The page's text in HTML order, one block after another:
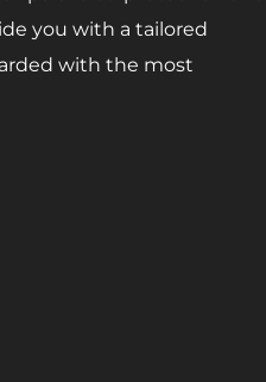
you with a tailored
with the most